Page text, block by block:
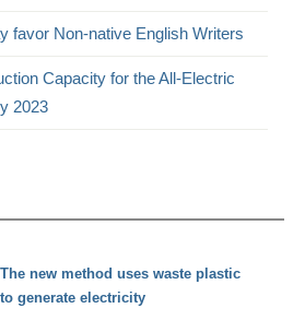
favor Non-native English Writers
Capacity for the All-Electric
2023
The new method uses waste plastic
to generate electricity